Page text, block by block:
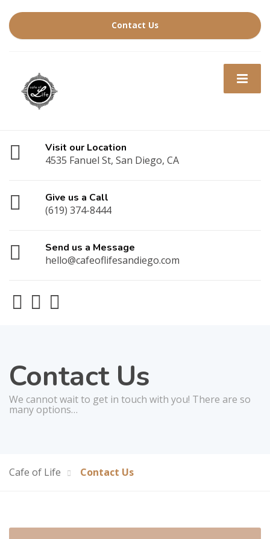
Contact Us
Visit our Location
4535 Fanuel St, San Diego, CA
Give us a Call
(619) 374-8444
Send us a Message
hello@cafeoflifesandiego.com
Contact Us
We cannot wait to get in touch with you! There are so
many options…
Cafe of Life Contact Us